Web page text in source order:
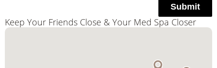
Submit
Keep Your Friends Close & Your Med Spa Closer